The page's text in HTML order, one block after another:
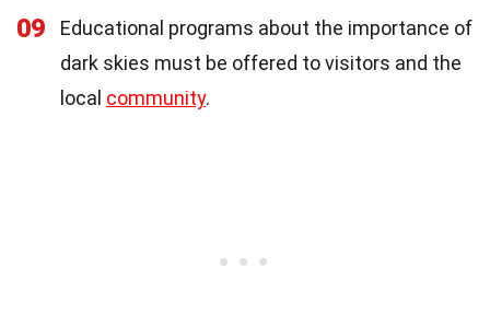
09
Educational programs about the importance of
dark skies must be offered to visitors and the
local community.